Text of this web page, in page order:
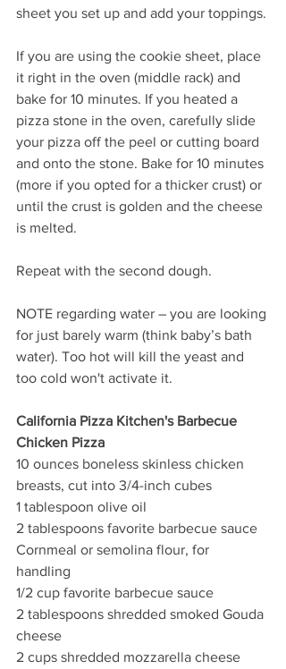
sheet you set up and add your toppings.
If you are using the cookie sheet, place
it right in the oven (middle rack) and
bake for 10 minutes. If you heated a
pizza stone in the oven, carefully slide
your pizza off the peel or cutting board
and onto the stone. Bake for 10 minutes
(more if you opted for a thicker crust) or
until the crust is golden and the cheese
is melted.
Repeat with the second dough.
NOTE regarding water – you are looking
for just barely warm (think baby’s bath
water). Too hot will kill the yeast and
too cold won't activate it.
California Pizza Kitchen's Barbecue
Chicken Pizza
10 ounces boneless skinless chicken
breasts, cut into 3/4-inch cubes
1 tablespoon olive oil
2 tablespoons favorite barbecue sauce
Cornmeal or semolina flour, for
handling
1/2 cup favorite barbecue sauce
2 tablespoons shredded smoked Gouda
cheese
2 cups shredded mozzarella cheese